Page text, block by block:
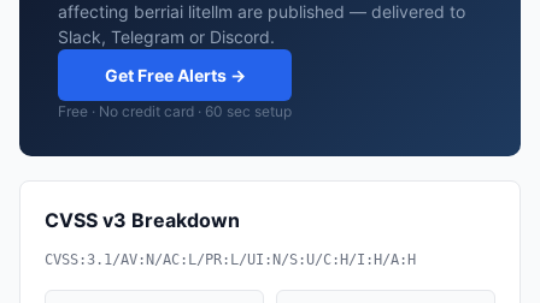
affecting berriai litellm are published — delivered to
Slack, Telegram or Discord.
Get Free Alerts →
Free · No credit card · 60 sec setup
CVSS v3 Breakdown
CVSS:3.1/AV:N/AC:L/PR:L/UI:N/S:U/C:H/I:H/A:H